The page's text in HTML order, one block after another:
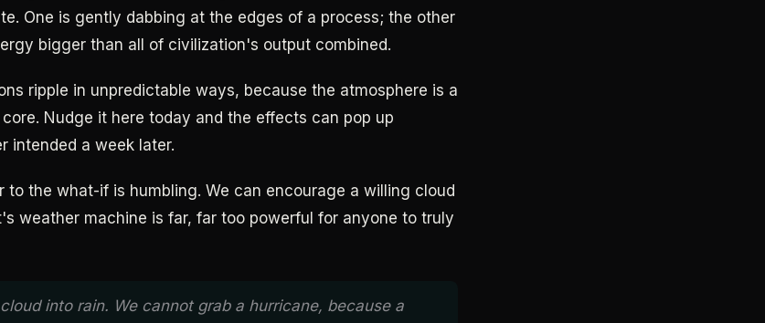
One is gently dabbing at the edges of a process; the other
bigger than all of civilization's output combined.
ripple in unpredictable ways, because the atmosphere is a
Nudge it here today and the effects can pop up
intended a week later.
to the what-if is humbling. We can encourage a willing cloud
weather machine is far, far too powerful for anyone to truly
into rain. We cannot grab a hurricane, because a